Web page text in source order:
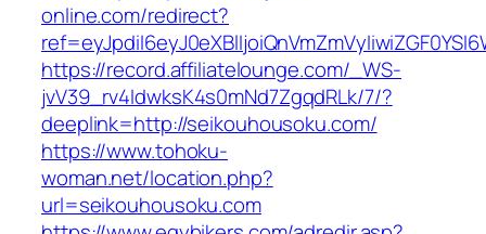
online.com/redirect?
https://record.affiliatelounge.com/_WS-
jvV39_rv4IdwksK4s0mNd7ZgqdRLk/7/?
deeplink=http://seikouhousoku.com/
https://www.tohoku-
woman.net/location.php?
url=seikouhousoku.com